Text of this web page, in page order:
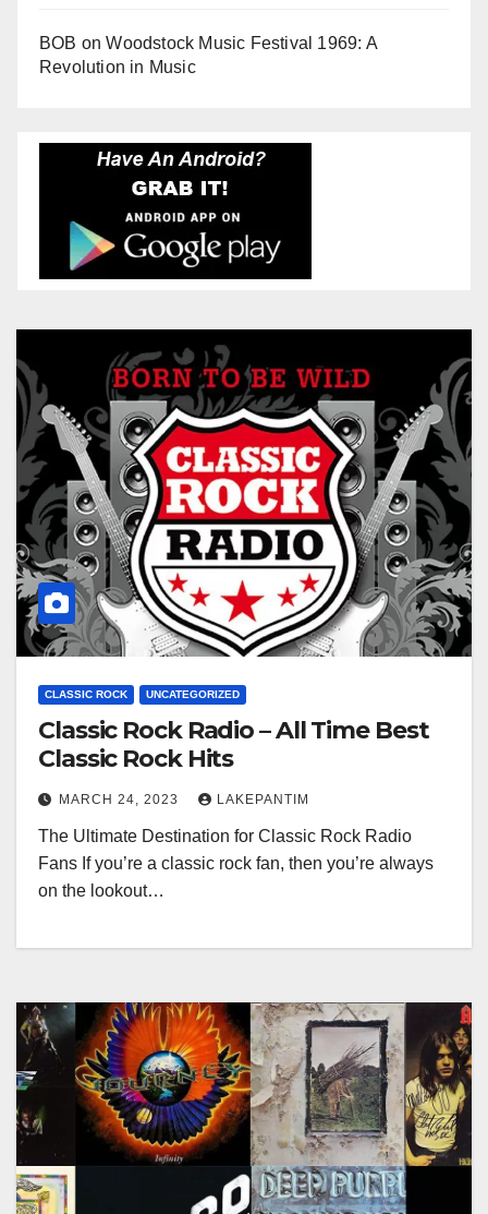
BOB onWoodstock Music Festival 1969: A
Revolution in Music
CLASSIC ROCK UNCATEGORIZED
Classic Rock Radio – All Time Best
Classic Rock Hits
MARCH 24, 2023 LAKEPANTIM
The Ultimate Destination for Classic Rock Radio
Fans If you’re a classic rock fan, then you’re always
on the lookout…